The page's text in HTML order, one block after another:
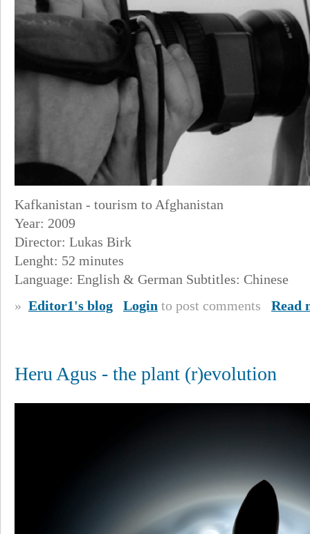
Kafkanistan - tourism to Afghanistan
Year: 2009
Director: Lukas Birk
Lenght: 52 minutes
Language: English & German Subtitles: Chinese
» Editor1's blog Login to post comments Read
Heru Agus - the plant (r)evolution